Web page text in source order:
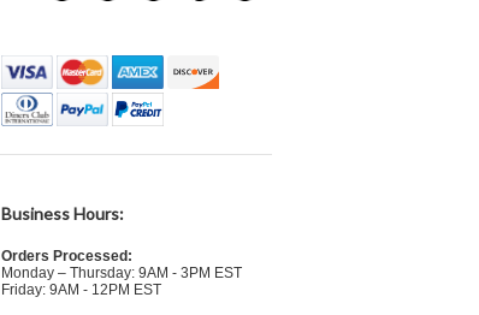
Business Hours:
Orders Processed:
Monday – Thursday: 9AM - 3PM EST
Friday: 9AM - 12PM EST